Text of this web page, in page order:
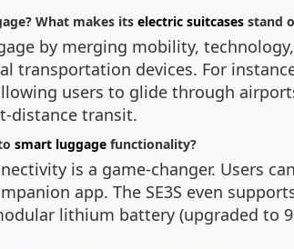
What makes its electric suitcases stand
by merging mobility,
transportation devices. For
users to glide through
distance transit.
smart luggage functionality?
is a game-changer. Users
app. The SE3S even
lithium battery (upgraded to